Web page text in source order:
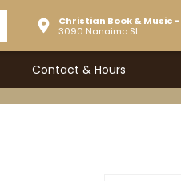
Christian Book & Music
3090 Nanaimo St.
Contact & Hours